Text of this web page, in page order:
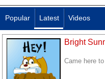
Popular Latest Videos
Bright
Came here